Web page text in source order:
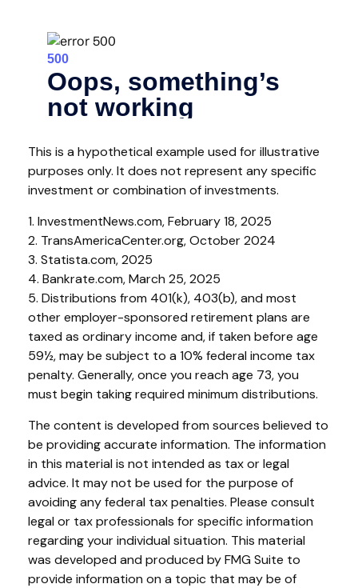
This is a hypothetical example used for illustrative
purposes only. It does not represent any specific
investment or combination of investments.
1. InvestmentNews.com, February 18, 2025
2. TransAmericaCenter.org, October 2024
3. Statista.com, 2025
4. Bankrate.com, March 25, 2025
5. Distributions from 401(k), 403(b), and most
other employer-sponsored retirement plans are
taxed as ordinary income and, if taken before age
59½, may be subject to a 10% federal income tax
penalty. Generally, once you reach age 73, you
must begin taking required minimum distributions.
The content is developed from sources believed to
be providing accurate information. The information
in this material is not intended as tax or legal
advice. It may not be used for the purpose of
avoiding any federal tax penalties. Please consult
legal or tax professionals for specific information
regarding your individual situation. This material
was developed and produced by FMG Suite to
provide information on a topic that may be of